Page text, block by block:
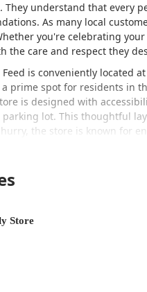
They understand that every
As many local
you're celebrating
the care and respect they
is conveniently located
prime spot for residents in
is designed with
parking lot. This thoughtful
the store is known for
is more than just a
Pickup: This convenient
Store